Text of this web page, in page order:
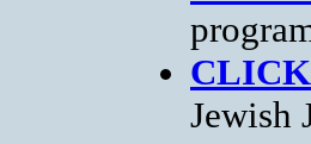
Jewish